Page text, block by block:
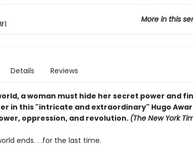
More in this
Details Reviews
a woman must hide her secret power and
in this "intricate and extraordinary" Hugo
oppression, and revolution.(The New York
ends. . .for the last time.